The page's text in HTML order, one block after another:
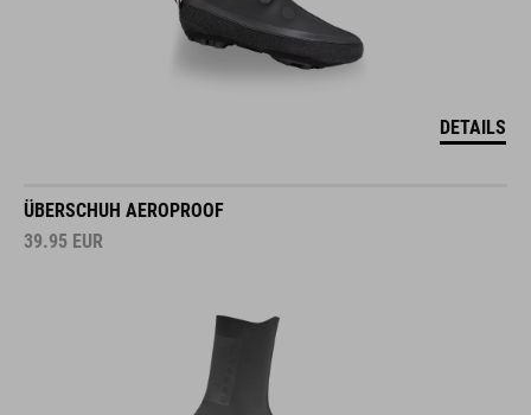
DETAILS
ÜBERSCHUH AEROPROOF
39.95 EUR